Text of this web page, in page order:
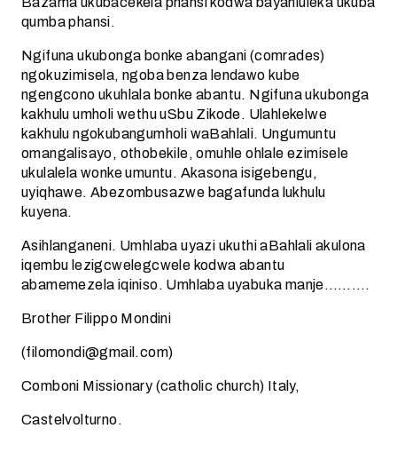
qumba phansi.
Ngifuna ukubonga bonke abangani (comrades)
ngokuzimisela, ngoba benza lendawo kube
ngengcono ukuhlala bonke abantu. Ngifuna ukubonga
kakhulu umholi wethu uSbu Zikode. Ulahlekelwe
kakhulu ngokubangumholi waBahlali. Ungumuntu
omangalisayo, othobekile, omuhle ohlale ezimisele
ukulalela wonke umuntu. Akasona isigebengu,
uyiqhawe. Abezombusazwe bagafunda lukhulu
kuyena.
Asihlanganeni. Umhlaba uyazi ukuthi aBahlali akulona
iqembu lezigcwelegcwele kodwa abantu
abamemezela iqiniso. Umhlaba uyabuka manje……….
Brother Filippo Mondini
(filomondi@gmail.com)
Comboni Missionary (catholic church) Italy,
Castelvolturno.